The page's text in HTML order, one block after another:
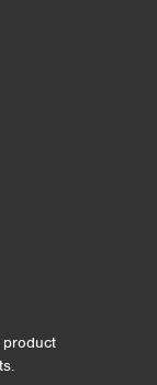
product